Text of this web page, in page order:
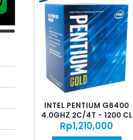
INTEL PENTIUM G6400
4.0GHZ 2C/4T - 1200 CL
Rp‎1,210,000